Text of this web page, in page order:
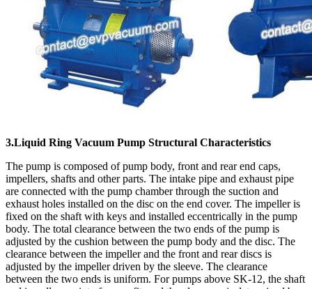
3.Liquid Ring Vacuum Pump Structural Characteristics
The pump is composed of pump body, front and rear end caps,
impellers, shafts and other parts. The intake pipe and exhaust pipe
are connected with the pump chamber through the suction and
exhaust holes installed on the disc on the end cover. The impeller is
fixed on the shaft with keys and installed eccentrically in the pump
body. The total clearance between the two ends of the pump is
adjusted by the cushion between the pump body and the disc. The
clearance between the impeller and the front and rear discs is
adjusted by the impeller driven by the sleeve. The clearance
between the two ends is uniform. For pumps above SK-12, the shaft